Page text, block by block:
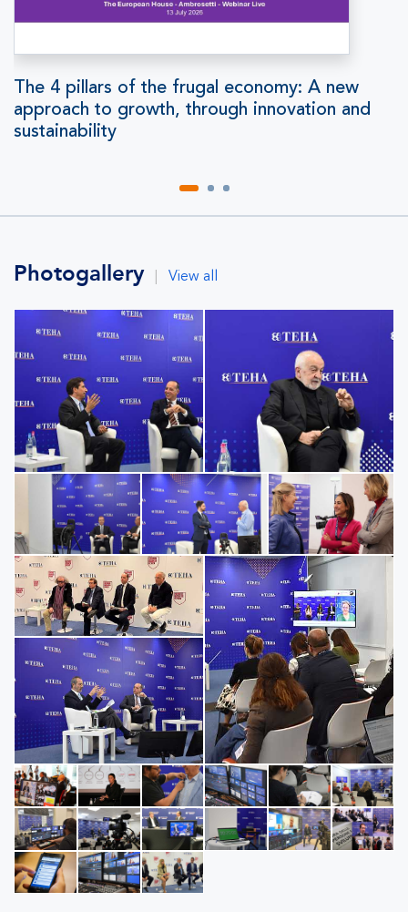
The 4 pillars of the frugal economy: A new
approach to growth, through innovation and
sustainability
Photogallery View all